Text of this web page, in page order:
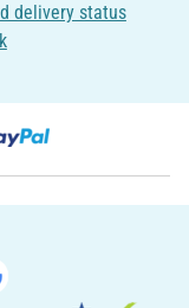
delivery status